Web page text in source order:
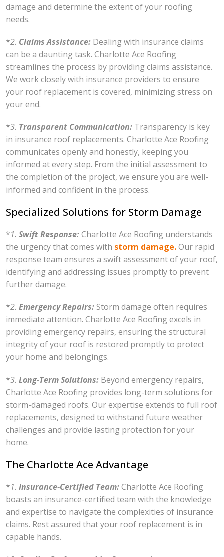
damage and determine the extent of your roofing
needs.
*2. Claims Assistance: Dealing with insurance claims
can be a daunting task. Charlotte Ace Roofing
streamlines the process by providing claims assistance.
We work closely with insurance providers to ensure
your roof replacement is covered, minimizing stress on
your end.
*3. Transparent Communication: Transparency is key
in insurance roof replacements. Charlotte Ace Roofing
communicates openly and honestly, keeping you
informed at every step. From the initial assessment to
the completion of the project, we ensure you are well-
informed and confident in the process.
Specialized Solutions for Storm Damage
*1. Swift Response:Charlotte Ace Roofing understands
the urgency that comes with storm damage.Our rapid
response team ensures a swift assessment of your roof,
identifying and addressing issues promptly to prevent
further damage.
*2. Emergency Repairs:Storm damage often requires
immediate attention. Charlotte Ace Roofing excels in
providing emergency repairs, ensuring the structural
integrity of your roof is restored promptly to protect
your home and belongings.
*3. Long-Term Solutions: Beyond emergency repairs,
Charlotte Ace Roofing provides long-term solutions for
storm-damaged roofs. Our expertise extends to full roof
replacements, designed to withstand future weather
challenges and provide lasting protection for your
home.
The Charlotte Ace Advantage
*1. Insurance-Certified Team:Charlotte Ace Roofing
boasts an insurance-certified team with the knowledge
and expertise to navigate the complexities of insurance
claims. Rest assured that your roof replacement is in
capable hands.